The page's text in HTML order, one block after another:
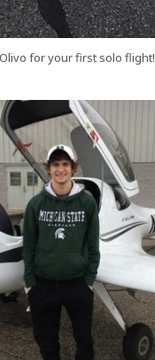
for your first solo flight!